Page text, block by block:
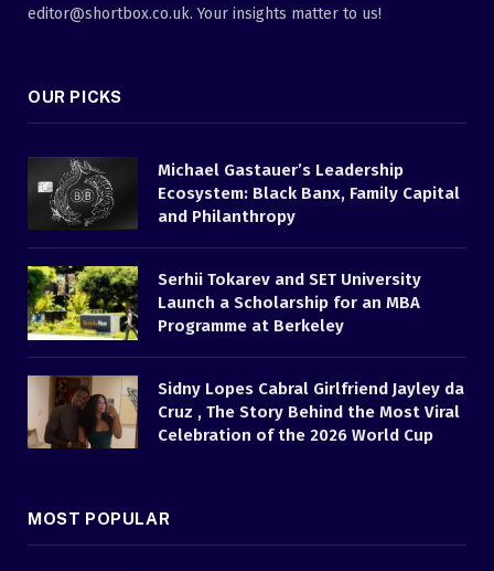
editor@shortbox.co.uk. Your insights matter to us!
OUR PICKS
Michael Gastauer’s Leadership
Ecosystem: Black Banx, Family Capital
and Philanthropy
Serhii Tokarev and SET University
Launch a Scholarship for an MBA
Programme at Berkeley
Sidny Lopes Cabral Girlfriend Jayley da
Cruz , The Story Behind the Most Viral
Celebration of the 2026 World Cup
MOST POPULAR